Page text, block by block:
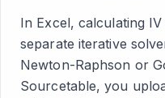
In Excel, calculating
separate iterative
Newton-Raphson or
Sourcetable, you